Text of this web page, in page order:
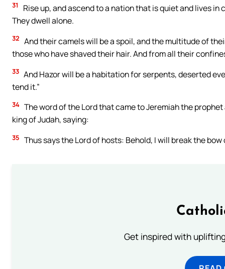
31
Rise up, and ascend to a nation that is quiet and lives
They dwell alone.
32 And their camels will be a spoil, and the multitude of
those who have shaved their hair. And from all their
33 And Hazor will be a habitation for serpents, deserted
tend it.”
34 The word of the Lord that came to Jeremiah the
king of Judah, saying:
35 Thus says the Lord of hosts: Behold, I will break the
Get inspired with